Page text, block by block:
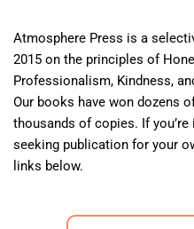
Atmosphere Press is a
2015 on the principles of
Professionalism, Kindness,
Our books have won dozens
thousands of copies. If
seeking publication for your
links below.